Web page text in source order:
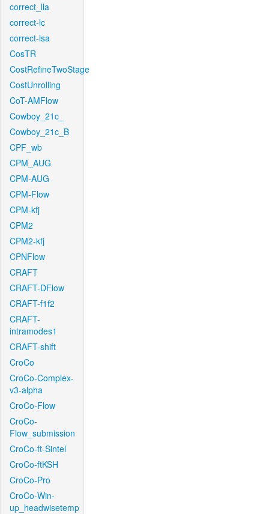
correct_lla
correct-lc
correct-lsa
CosTR
CostRefineTwoStage
CostUnrolling
CoT-AMFlow
Cowboy_21c_
Cowboy_21c_B
CPF_wb
CPM_AUG
CPM-AUG
CPM-Flow
CPM-kfj
CPM2
CPM2-kfj
CPNFlow
CRAFT
CRAFT-DFlow
CRAFT-f1f2
CRAFT-
intramodes1
CRAFT-shift
CroCo
CroCo-Complex-
v3-alpha
CroCo-Flow
CroCo-
Flow_submission
CroCo-ft-Sintel
CroCo-ftKSH
CroCo-Pro
CroCo-Win-
up_headwisetemp